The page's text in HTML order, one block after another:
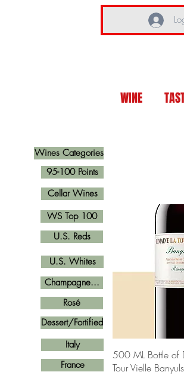
WINE
Wines Categories
Quick
500 ML Bottle of
Tour Vielle
U.S. Reds
Cellar Wines
U.S. Whites
Champagne...
Rosé
Italy
France
Dessert/Fortified
95-100 Points
WS Top 100